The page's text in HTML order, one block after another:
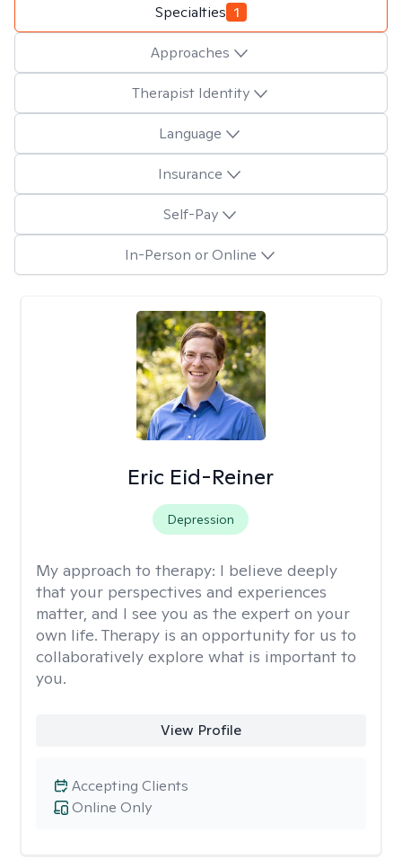
Specialties 1
Approaches
Therapist Identity
Language
Insurance
Self-Pay
In-Person or Online
Eric Eid-Reiner
Depression
My approach to therapy: I believe deeply
that your perspectives and experiences
matter, and I see you as the expert on your
own life. Therapy is an opportunity for us to
collaboratively explore what is important to
you.
View Profile
Online Only
Accepting Clients